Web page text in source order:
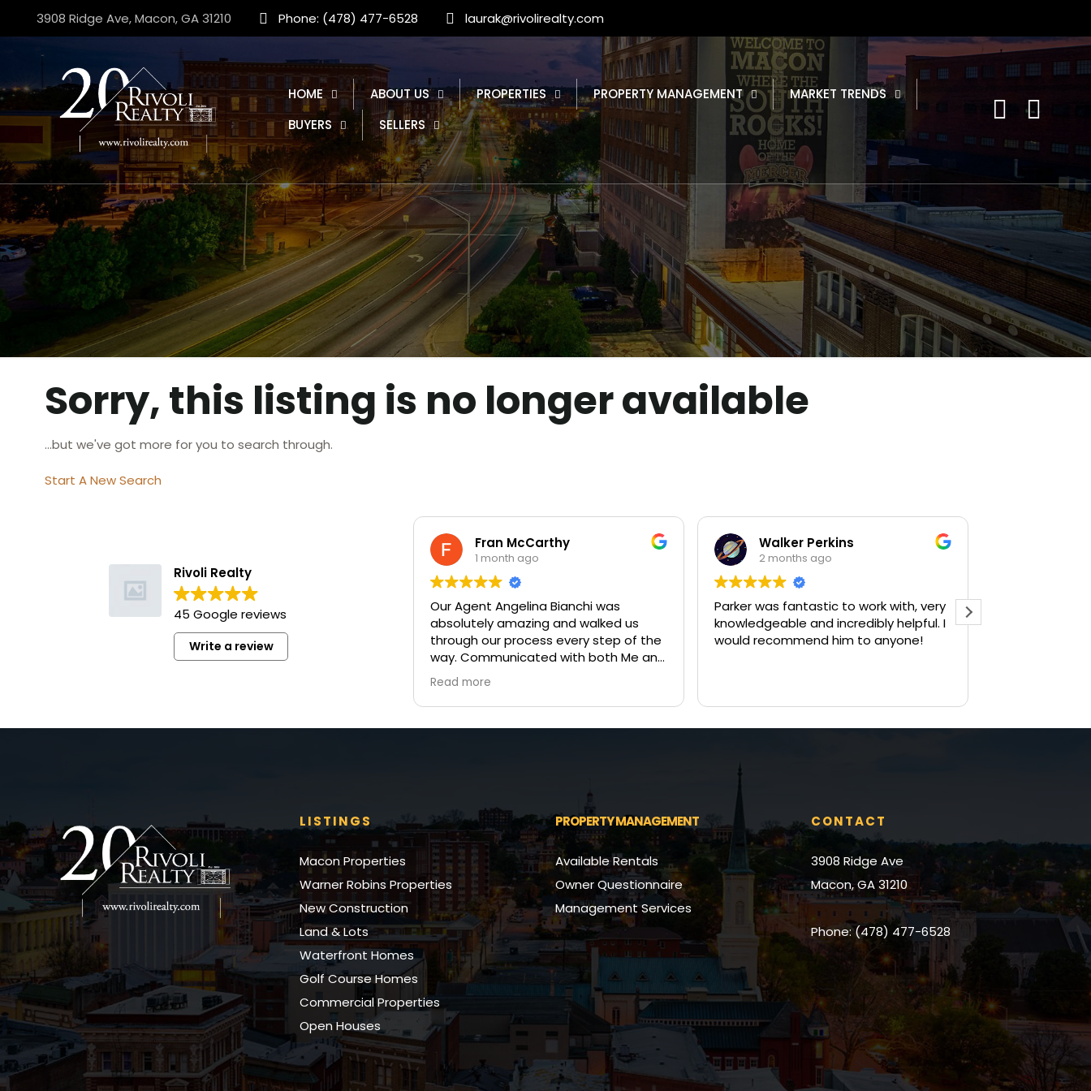
3908 Ridge Ave, Macon, GA 31210 Phone: (478) 477-6528 laurak@rivolirealty.com
HOME ABOUT US PROPERTIES PROPERTY MANAGEMENT
MARKET TRENDS
BUYERS
SELLERS
Sorry, this listing is no longer available
...but we've got more for you to search through.
Start A New Search
Rivoli Realty
45 Google reviews
Write a review
Fran McCarthy
1 month ago
Our Agent Angelina Bianchi was
absolutely amazing and walked us
through our process every step of the
way. Communicated with both Me and
My Husband daily. We highly
recommend both Angelina and Rivoli
Realty. 10 out of 10!!!!!!!
Read more
Walker Perkins
2 months ago
Parker was fantastic to work with, very
knowledgeable and incredibly helpful. I
would recommend him to anyone!
buy a house,
LISTINGS
Macon Properties
Warner Robins Properties
New Construction
Land & Lots
Waterfront Homes
Golf Course Homes
Commercial Properties
Open Houses
PROPERTY MANAGEMENT
Available Rentals
Owner Questionnaire
Management Services
CONTACT
3908 Ridge Ave
Macon, GA 31210
Phone: (478) 477-6528